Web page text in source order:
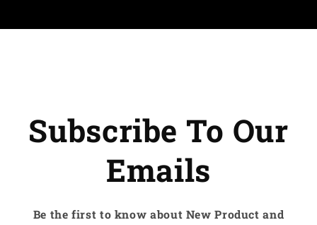
Subscribe To Our
Emails
Be the first to know about New Product and